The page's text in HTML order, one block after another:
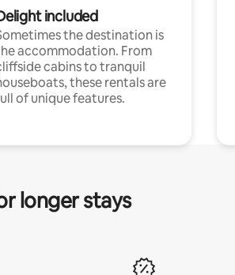
included
the destination is
accommodation. From
cabins to tranquil
these rentals are
of unique features.
longer stays